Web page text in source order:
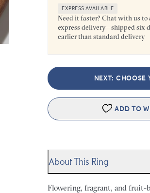
EXPRESS AVAILABLE
Need it faster? Chat with us to
express delivery—shipped six
earlier than standard delivery
NEXT: CHOOSE
ADD TO
About This Ring
Flowering, fragrant, and fruit-